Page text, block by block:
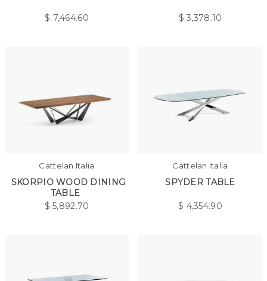
$ 7,464.60 $3,378.10
Cattelan Italia
SKORPIO WOOD DINING
TABLE
$5,892.70
Cattelan Italia
SPYDER TABLE
$ 4,354.90